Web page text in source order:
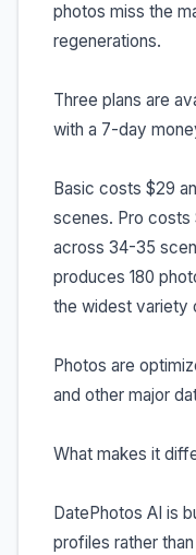
photos miss the
regenerations.
Three plans are
with a 7-day
Basic costs $29
scenes. Pro costs
across 34-35
produces 180
the widest variety
Photos are
and other major
What makes it
DatePhotos AI is
profiles rather